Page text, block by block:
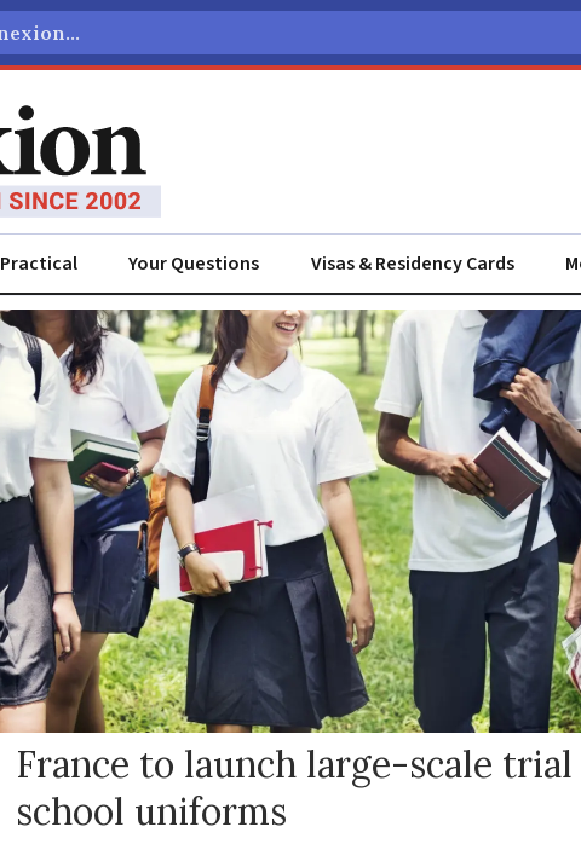
Practical Your Questions Visas & Residency Cards
France to launch large-scale
school uniforms